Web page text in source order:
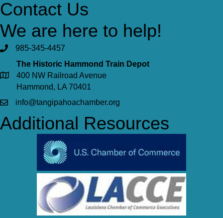
Contact Us
We are here to help!
985-345-4457
The Historic Hammond Train Depot
400 NW Railroad Avenue
Hammond, LA 70401
info@tangipahoachamber.org
Additional Resources